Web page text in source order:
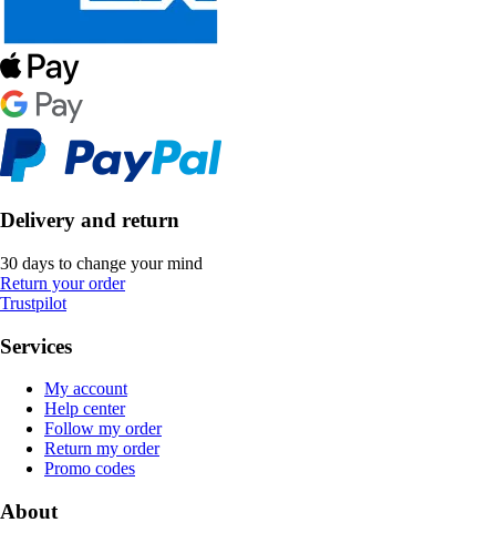
Delivery and return
30 days to change your mind
Return your order
Trustpilot
Services
My account
Help center
Follow my order
Return my order
Promo codes
About